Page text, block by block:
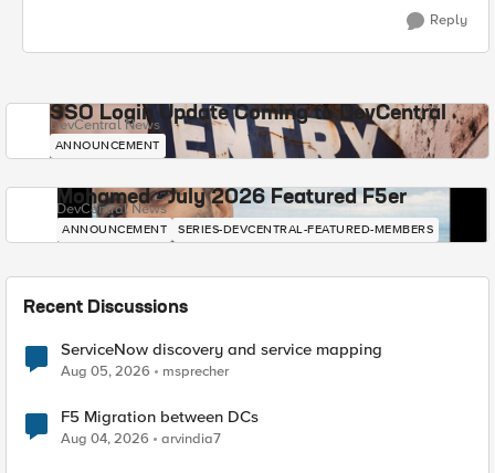
Reply
SSO Login Update Coming to DevCentral
DevCentral News
ANNOUNCEMENT
Mohamed - July 2026 Featured F5er
DevCentral News
ANNOUNCEMENT SERIES-DEVCENTRAL-FEATURED-MEMBERS
Recent Discussions
ServiceNow discovery and service mapping
Aug 05, 2026 msprecher
F5 Migration between DCs
Aug 04, 2026 arvindia7